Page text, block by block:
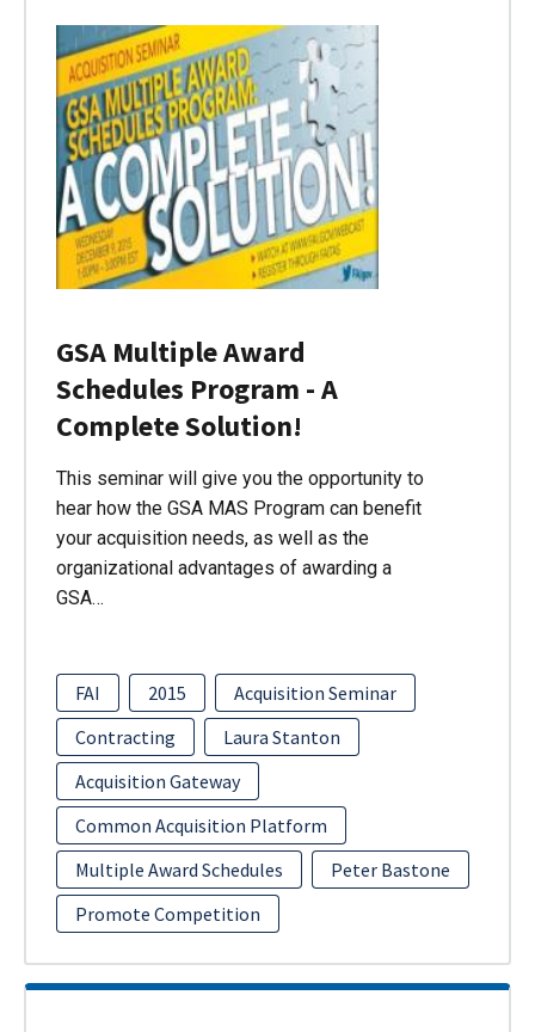
GSA Multiple Award
Schedules Program - A
Complete Solution!
This seminar will give you the opportunity to
hear how the GSA MAS Program can benefit
your acquisition needs, as well as the
organizational advantages of awarding a
GSA…
FAI 2015
Acquisition Seminar
Contracting
Laura Stanton
Acquisition Gateway
Common Acquisition Platform
Multiple Award Schedules
Peter Bastone
Promote Competition